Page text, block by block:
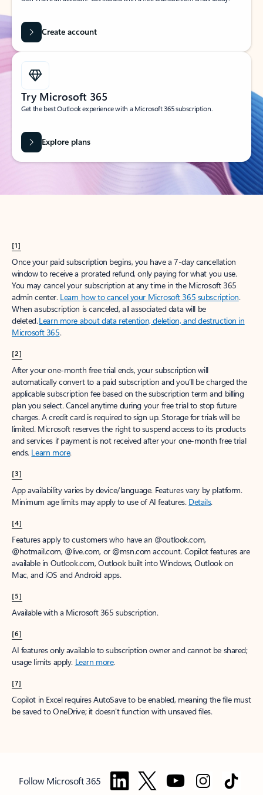
Create account
Try Microsoft 365
Get the best Outlook experience with a Microsoft 365 subscription.
Explore plans
[1]
Once your paid subscription begins, you have a 7-day cancellation
window to receive a prorated refund, only paying for what you use.
You may cancel your subscription at any time in the Microsoft 365
admin center. Learn how to cancel your Microsoft 365 subscription.
When a subscription is canceled, all associated data will be
deleted.Learn more about data retention, deletion, and destruction in
Microsoft 365.
[2]
After your one-month free trial ends, your subscription will
automatically convert to a paid subscription and you’ll be charged the
applicable subscription fee based on the subscription term and billing
plan you select. Cancel anytime during your free trial to stop future
charges. A credit card is required to sign up. Storage for trials will be
limited. Microsoft reserves the right to suspend access to its products
and services if payment is not received after your one-month free trial
ends. Learn more.
[3]
App availability varies by device/language. Features vary by platform.
Minimum age limits may apply to use of AI features. Details.
[4]
Features apply to customers who have an @outlook.com,
@hotmail.com, @live.com, or @msn.com account. Copilot features are
available in Outlook.com, Outlook built into Windows, Outlook on
Mac, and iOS and Android apps.
[5]
Available with a Microsoft 365 subscription.
[6]
AI features only available to subscription owner and cannot be shared;
usage limits apply. Learn more.
[7]
Copilot in Excel requires AutoSave to be enabled, meaning the file must
be saved to OneDrive; it doesn't function with unsaved files.
Follow Microsoft 365